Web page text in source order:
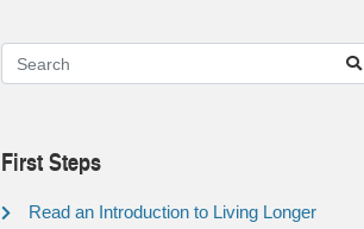
First Steps
Read an Introduction to Living Longer